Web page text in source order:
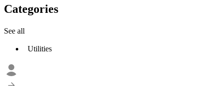
Categories
See all
Utilities